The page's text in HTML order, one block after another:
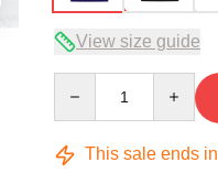
View size guide
This sale ends in